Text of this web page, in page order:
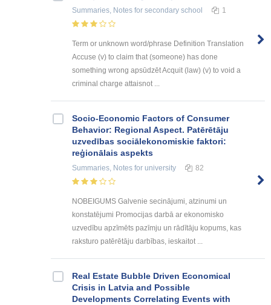
Summaries, Notes for secondary school 1
Term or unknown word/phrase Definition Translation
Accuse (v) to claim that (someone) has done
something wrong apsūdzēt Acquit (law) (v) to void a
criminal charge attaisnot ...
Socio-Economic Factors of Consumer
Behavior: Regional Aspect. Patērētāju
uzvedības sociālekonomiskie faktori:
reģionālais aspekts
Summaries, Notes for university 82
NOBEIGUMS Galvenie secinājumi, atzinumi un
konstatējumi Promocijas darbā ar ekonomisko
uzvedību apzīmēts pazīmju un rādītāju kopums, kas
raksturo patērētāju darbības, ieskaitot ...
Real Estate Bubble Driven Economical
Crisis in Latvia and Possible
Developments Correlating Events with